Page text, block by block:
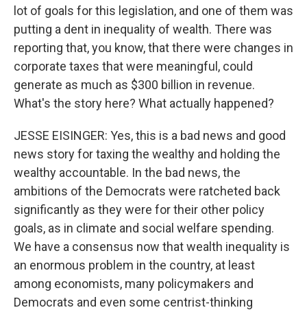
lot of goals for this legislation, and one of them was
putting a dent in inequality of wealth. There was
reporting that, you know, that there were changes in
corporate taxes that were meaningful, could
generate as much as $300 billion in revenue.
What's the story here? What actually happened?
JESSE EISINGER: Yes, this is a bad news and good
news story for taxing the wealthy and holding the
wealthy accountable. In the bad news, the
ambitions of the Democrats were ratcheted back
significantly as they were for their other policy
goals, as in climate and social welfare spending.
We have a consensus now that wealth inequality is
an enormous problem in the country, at least
among economists, many policymakers and
Democrats and even some centrist-thinking